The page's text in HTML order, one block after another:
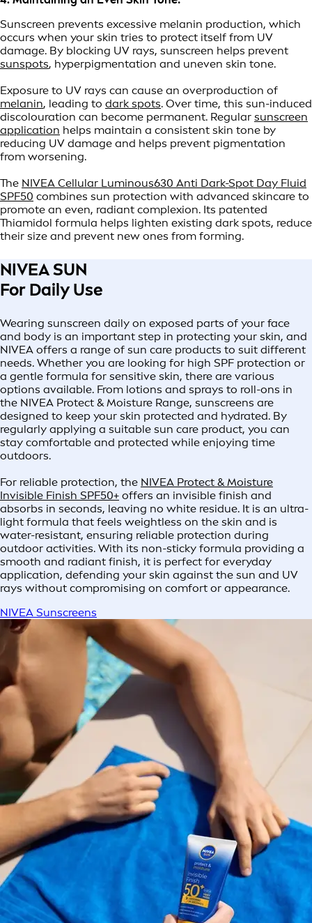
Sunscreen prevents excessive melanin production, which
occurs when your skin tries to protect itself from UV
damage. By blocking UV rays, sunscreen helps prevent
sunspots, hyperpigmentation and uneven skin tone.
Exposure to UV rays can cause an overproduction of
melanin, leading to dark spots. Over time, this sun-induced
discolouration can become permanent. Regular sunscreen
application helps maintain a consistent skin tone by
reducing UV damage and helps prevent pigmentation
from worsening.
The NIVEA Cellular Luminous630 Anti Dark-Spot Day Fluid
SPF50 combines sun protection with advanced skincare to
promote an even, radiant complexion. Its patented
Thiamidol formula helps lighten existing dark spots, reduce
their size and prevent new ones from forming.
NIVEA SUN
For Daily Use
Wearing sunscreen daily on exposed parts of your face
and body is an important step in protecting your skin, and
NIVEA offers a range of sun care products to suit different
needs. Whether you are looking for high SPF protection or
a gentle formula for sensitive skin, there are various
options available. From lotions and sprays to roll-ons in
the NIVEA Protect & Moisture Range, sunscreens are
designed to keep your skin protected and hydrated. By
regularly applying a suitable sun care product, you can
stay comfortable and protected while enjoying time
outdoors.
For reliable protection, the NIVEA Protect & Moisture
Invisible Finish SPF50+ offers an invisible finish and
absorbs in seconds, leaving no white residue. It is an ultra-
light formula that feels weightless on the skin and is
water-resistant, ensuring reliable protection during
outdoor activities. With its non-sticky formula providing a
smooth and radiant finish, it is perfect for everyday
application, defending your skin against the sun and UV
rays without compromising on comfort or appearance.
NIVEA Sunscreens